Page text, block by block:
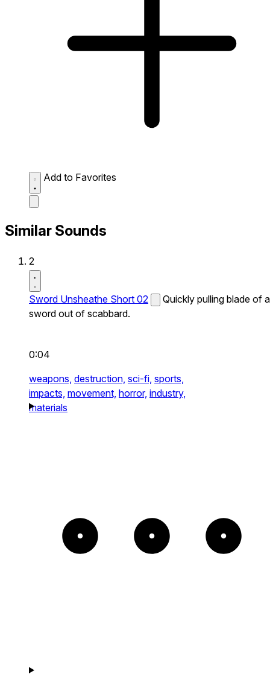
Add to Favorites
Similar Sounds
2
Sword Unsheathe Short 02
Quickly pulling blade of a
sword out of scabbard.
0:04
weapons, destruction, sci-fi, sports,
impacts, movement, horror, industry,
materials